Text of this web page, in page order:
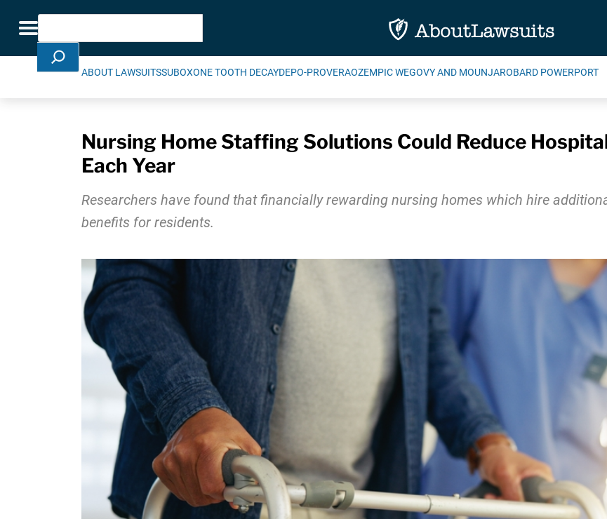
Toggle navigation
Search
ABOUT LAWSUITSSUBOXONE TOOTH DECAYDEPO-PROVERAOZEMPIC WEGOVY AND MOUNJAROBARD POWERPORT
Nursing Home Staffing Solutions Could Reduce
Each Year
Researchers have found that financially rewarding nursing homes which hire
benefits for residents.